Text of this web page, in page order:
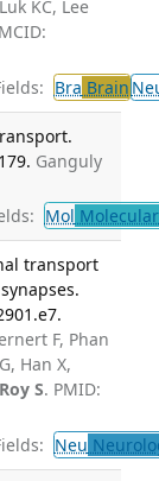
KC, Lee
Bra Brain
Ganguly
Mol
transport
F, Phan
Han X,
Roy S. PMID:
Neu